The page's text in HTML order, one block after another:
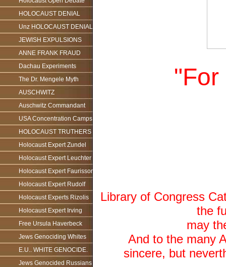
HOLOCAUST DENIAL
Unz HOLOCAUST DENIAL
JEWISH EXPULSIONS
ANNE FRANK FRAUD
Dachau Experiments
The Dr. Mengele Myth
AUSCHWITZ
Auschwitz Commandant
USA Concentration Camps
HOLOCAUST TRUTHERS
Holocaust Expert Zundel
Holocaust Expert Leuchter
Holocaust Expert Faurisson
Holocaust Expert Rudolf
Holocaust Experts Rizolis
Holocaust Expert Irving
Free Ursula Haverbeck
Jews Genociding Whites
E.U.. WHITE GENOCIDE.
Jews Genocided Russians
"For
Library of Congress
the
may
And to the many
sincere, but